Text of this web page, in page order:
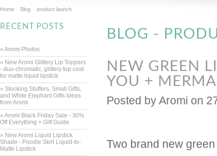
Home Blog product launch
BLOG -
NEW GREEN
YOU +
Posted byAromi on
Two brand new
RECENT POSTS
» Aromi Photos
» New Aromi Glittery Lip Toppers
- duo-chromatic, glittery top coat
for matte liquid lipstick
» Stocking Stuffers, Small Gifts,
and White Elephant Gifts Ideas
from Aromi
» Aromi Black Friday Sale - 30%
Off Everything + Gift Guide
» New Aromi Liquid Lipstick
Shade - Poodle Skirt Liquid-to-
Matte Lipstick